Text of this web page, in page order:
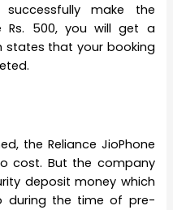
make the
Rs. 500, you will get a
states that your booking
the Reliance JioPhone
cost. But the company
deposit money which
during the time of pre-